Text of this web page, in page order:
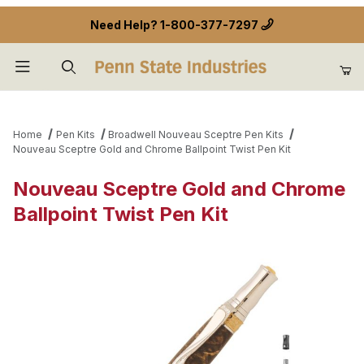
Need Help? 1-800-377-7297
Home Pen Kits
Broadwell Nouveau Sceptre Pen Kits
Nouveau Sceptre Gold and Chrome Ballpoint Twist Pen Kit
Nouveau Sceptre Gold and Chrome
Ballpoint Twist Pen Kit